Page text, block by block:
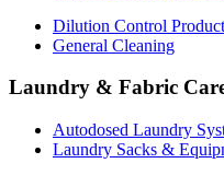
Dilution Control
General Cleaning
Laundry & Fabric
Autodosed Laundry
Laundry Sacks &